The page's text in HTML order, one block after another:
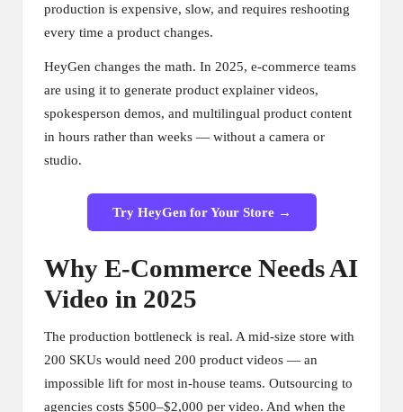
production is expensive, slow, and requires reshooting
every time a product changes.
HeyGen changes the math. In 2025, e-commerce teams
are using it to generate product explainer videos,
spokesperson demos, and multilingual product content
in hours rather than weeks — without a camera or
studio.
Try HeyGen for Your Store →
Why E-Commerce Needs AI
Video in 2025
The production bottleneck is real. A mid-size store with
200 SKUs would need 200 product videos — an
impossible lift for most in-house teams. Outsourcing to
agencies costs $500–$2,000 per video. And when the